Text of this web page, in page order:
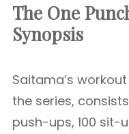
The One
Synopsis
Saitama’s
the series,
push-ups, 100 sit-